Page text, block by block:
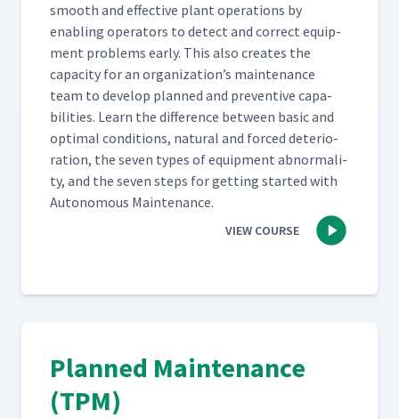
smooth and effec­tive plant oper­a­tions by
enabling oper­a­tors to detect and cor­rect equip­
ment prob­lems ear­ly. This also cre­ates the
capac­i­ty for an organization’s main­te­nance
team to devel­op planned and pre­ven­tive capa­
bil­i­ties. Learn the dif­fer­ence between basic and
opti­mal con­di­tions, nat­ur­al and forced dete­ri­o­
ra­tion, the sev­en types of equip­ment abnor­mal­i­
ty, and the sev­en steps for get­ting start­ed with
Autonomous Maintenance.
VIEW COURSE
Planned Maintenance
(TPM)